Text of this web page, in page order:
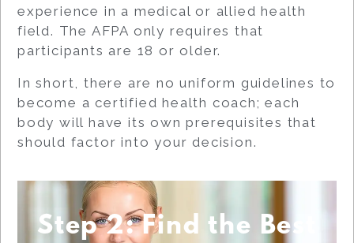
experience in a medical or allied health
field. The AFPA only requires that
participants are 18 or older.
In short, there are no uniform guidelines to
become a certified health coach; each
body will have its own prerequisites that
should factor into your decision.
Step 2: Find the Best